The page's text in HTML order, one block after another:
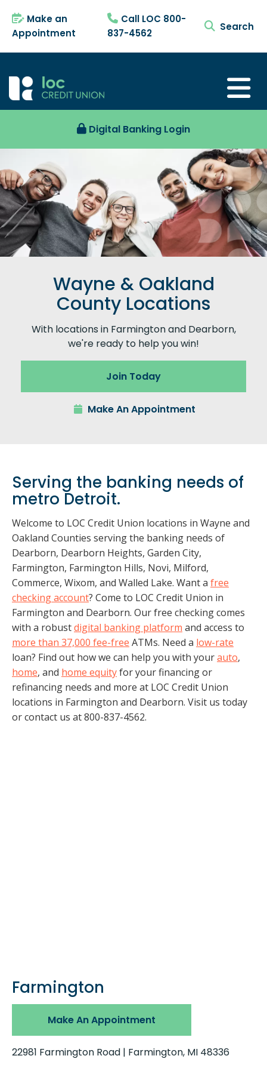
Make an
Appointment
Call LOC 800-
837-4562
search
Digital Banking Login
Wayne & Oakland
County Locations
With locations in Farmington and Dearborn,
we're ready to help you win!
Join Today
Make An Appointment
Serving the banking needs of
metro Detroit.
Welcome to LOC Credit Union locations in Wayne and
Oakland Counties serving the banking needs of
Dearborn, Dearborn Heights, Garden City,
Farmington, Farmington Hills, Novi, Milford,
Commerce, Wixom, and Walled Lake. Want a free
checking account? Come to LOC Credit Union in
Farmington and Dearborn. Our free checking comes
with a robustdigital banking platform and access to
more than 37,000 fee-free ATMs. Need a low-rate
loan? Find out how we can help you with yourauto,
home, and home equityfor your financing or
refinancing needs and more at LOC Credit Union
locations in Farmington and Dearborn. Visit us today
or contact us at 800-837-4562.
Farmington
Make An Appointment
22981 Farmington Road | Farmington, MI 48336